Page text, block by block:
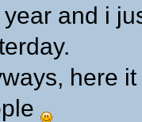
and i
here